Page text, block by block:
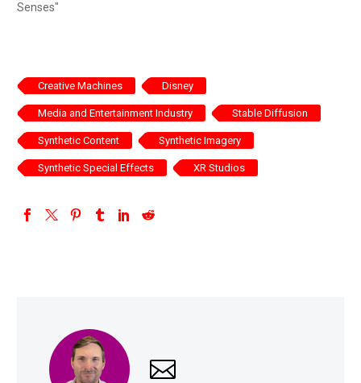
Senses"
Creative Machines Disney
Media and Entertainment Industry Stable Diffusion
Synthetic Content Synthetic Imagery
Synthetic Special Effects XR Studios